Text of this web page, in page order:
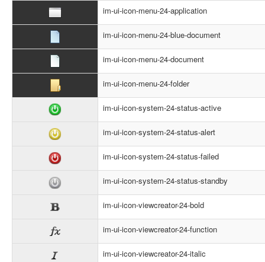
im-ui-icon-menu-24-application
im-ui-icon-menu-24-blue-document
im-ui-icon-menu-24-document
im-ui-icon-menu-24-folder
im-ui-icon-system-24-status-active
im-ui-icon-system-24-status-alert
im-ui-icon-system-24-status-failed
im-ui-icon-system-24-status-standby
im-ui-icon-viewcreator-24-bold
im-ui-icon-viewcreator-24-function
im-ui-icon-viewcreator-24-italic